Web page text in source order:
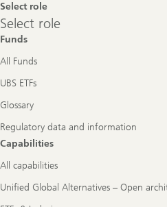
Select role
Select
role
Select role
Funds
All Funds
UBS ETFs
Glossary
Regulatory data and information
Capabilities
All capabilities
Unified Global Alternatives – Open